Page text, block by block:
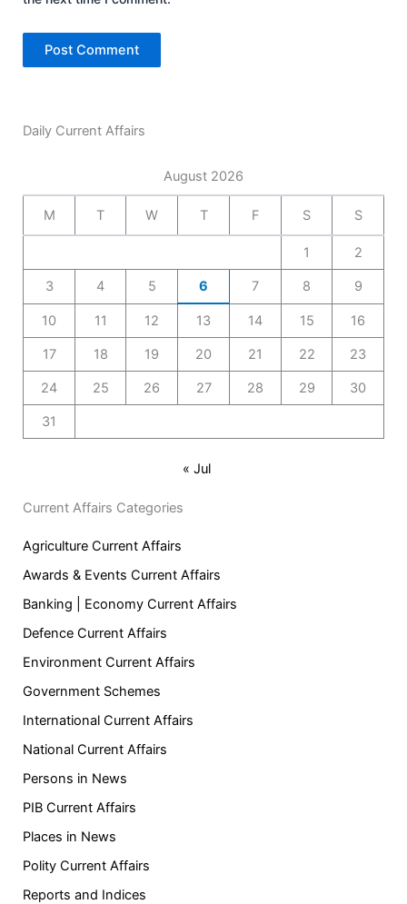
Daily Current Affairs
August 2026
M T W T F S S
1 2
3 4 5 6 7 8 9
10 11 12 13 14 15 16
17 18 19 20 21 22 23
24 25 26 27 28 29 30
31
« Jul
Current Affairs Categories
Agriculture Current Affairs
Awards & Events Current Affairs
Banking | Economy Current Affairs
Defence Current Affairs
Environment Current Affairs
Government Schemes
International Current Affairs
National Current Affairs
Persons in News
PIB Current Affairs
Places in News
Polity Current Affairs
Reports and Indices